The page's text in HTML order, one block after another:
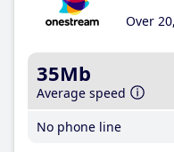
Over
35Mb
Average speed
No phone line